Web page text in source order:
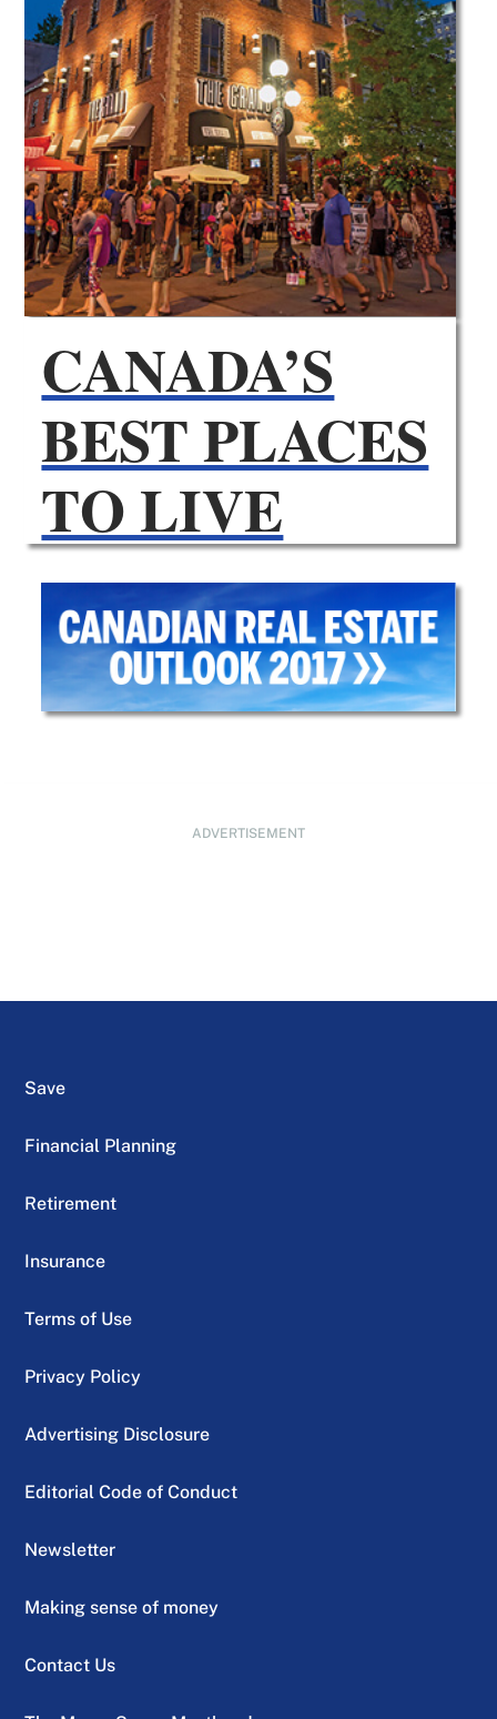
CANADA’S
BEST PLACES
TO LIVE
ADVERTISEMENT
Save
Financial Planning
Retirement
Insurance
Terms of Use
Privacy Policy
Advertising Disclosure
Editorial Code of Conduct
Newsletter
Making sense of money
Contact Us